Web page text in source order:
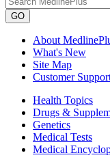
GO
About
What's New
Site Map
Customer
Health Topics
Drugs &
Genetics
Medical Tests
Medical